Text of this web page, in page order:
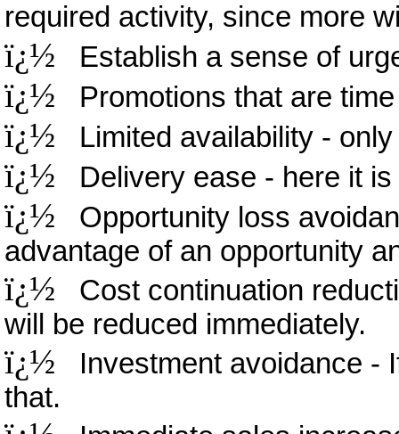
required activity, since more
ï¿½ Establish a sense of
ï¿½ Promotions that are
ï¿½ Limited availability - only
ï¿½ Delivery ease - here it is
ï¿½ Opportunity loss
advantage of an opportunity
ï¿½ Cost continuation
will be reduced immediately.
ï¿½ Investment avoidance -
that.